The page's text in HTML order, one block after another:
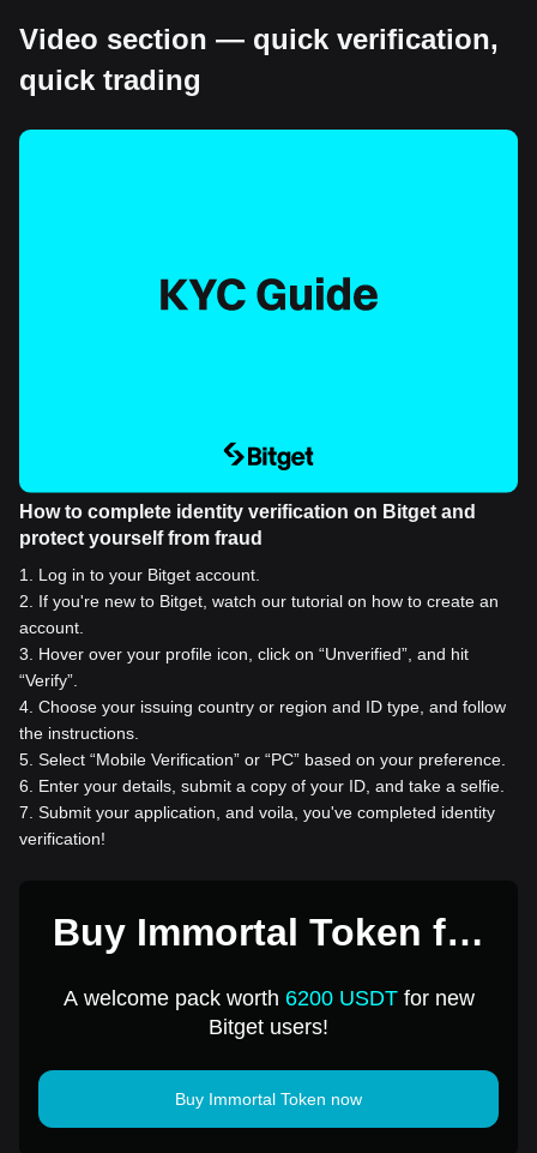
Video section — quick verification,
quick trading
How to complete identity verification on Bitget and
protect yourself from fraud
1
Log in to your Bitget account.
2
If you're new to Bitget, watch our tutorial on how to create an
account.
3
Hover over your profile icon, click on “Unverified”, and hit
“Verify”.
4 Choose your issuing country or region and ID type, and follow
the instructions.
5 Select “Mobile Verification” or “PC” based on your preference.
6
Enter your details, submit a copy of your ID, and take a selfie.
7 Submit your application, and voila, you've completed identity
verification!
Buy Immortal Token for
A welcome pack worth 6200 USDTfor new
Bitget users!
Buy Immortal Token now